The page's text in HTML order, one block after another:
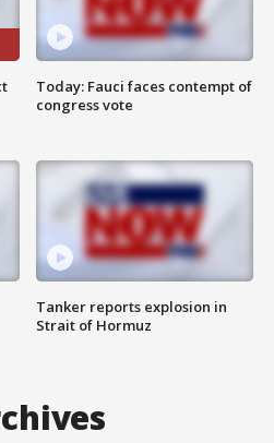
Today: Fauci faces contempt of
congress vote
Tanker reports explosion in
Strait of Hormuz